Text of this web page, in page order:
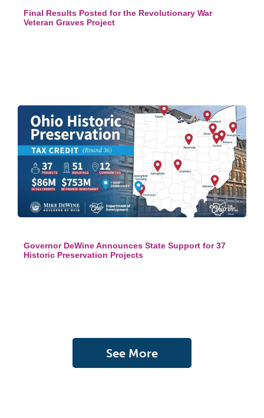
Final Results Posted for the Revolutionary War
Veteran Graves Project
Governor DeWine Announces State Support for 37
Historic Preservation Projects
See More